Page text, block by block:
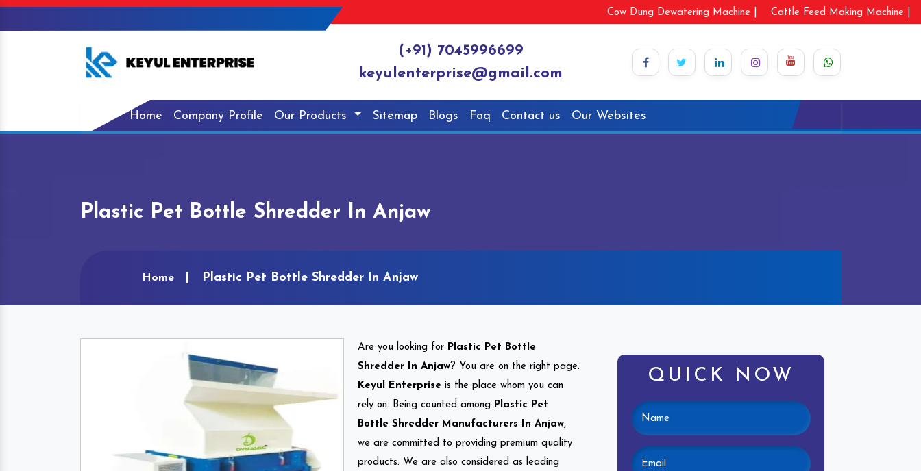
Cow Dung Dewatering Machine | Cattle Feed Making Machine |
(+91) 7045996699
keyulenterprise@gmail.com
Home Company Profile Our Products Sitemap Blogs Faq Contact us Our Websites
Plastic Pet Bottle Shredder In Anjaw
Home Plastic Pet Bottle Shredder In Anjaw
Are you looking for Plastic Pet Bottle
Shredder In Anjaw? You are on the right page.
Keyul Enterprise is the place whom you can
rely on. Being counted among Plastic Pet
Bottle Shredder Manufacturers In Anjaw,
we are committed to providing premium quality
products. We are also considered as leading
QUICK NOW